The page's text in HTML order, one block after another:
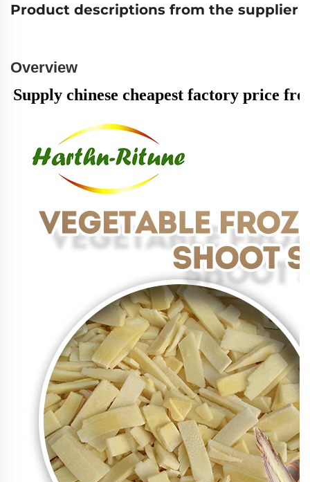
Product descriptions from the supplier
Overview
Supply chinese cheapest factory price